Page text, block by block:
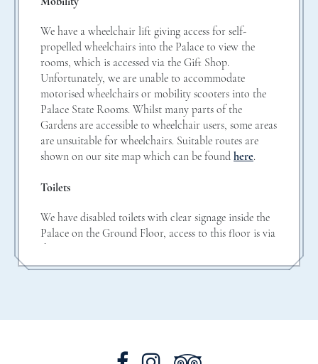
We have a wheelchair lift giving access for self-
propelled wheelchairs into the Palace to view the
rooms, which is accessed via the Gift Shop.
Unfortunately, we are unable to accommodate
motorised wheelchairs or mobility scooters into the
Palace State Rooms. Whilst many parts of the
Gardens are accessible to wheelchair users, some areas
are unsuitable for wheelchairs. Suitable routes are
shown on our site map which can be found here.
Toilets
We have disabled toilets with clear signage inside the
Palace on the Ground Floor, access to this floor is via
complimentary admission on arrival. Please bring